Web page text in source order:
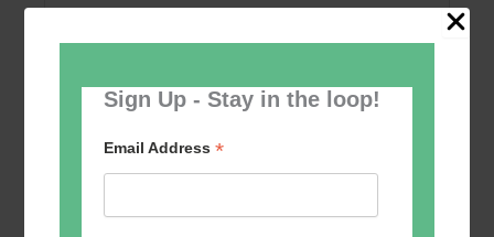
Sign Up - Stay in the loop!
Email Address*
Add to calendar